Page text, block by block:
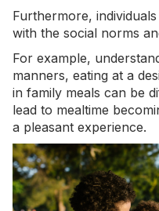
Furthermore,
with the social norms
For example,
manners, eating at a
in family meals can be
lead to mealtime
a pleasant experience.